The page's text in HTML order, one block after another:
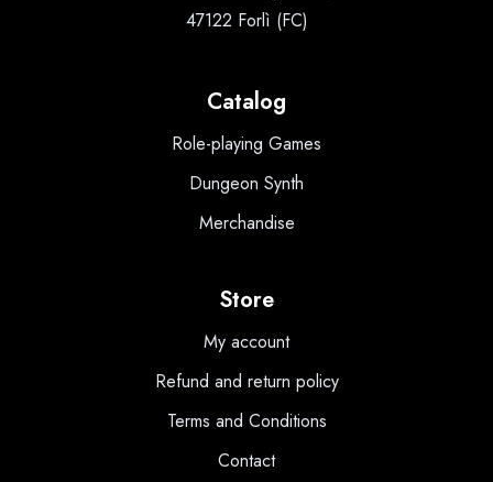
47122 Forlì (FC)
Catalog
Role-playing Games
Dungeon Synth
Merchandise
Store
My account
Refund and return policy
Terms and Conditions
Contact